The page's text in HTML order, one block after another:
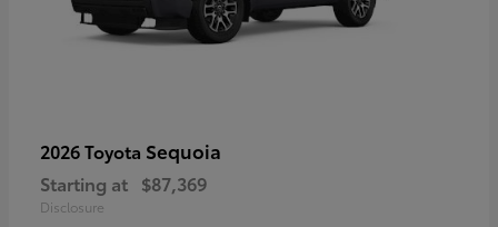
2026 Toyota Sequoia
Starting at $87,369
Disclosure